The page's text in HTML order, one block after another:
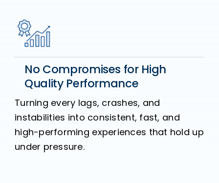
No Compromises for High
Quality Performance
Turning every lags, crashes, and
instabilities into consistent, fast, and
high-performing experiences that hold up
under pressure.